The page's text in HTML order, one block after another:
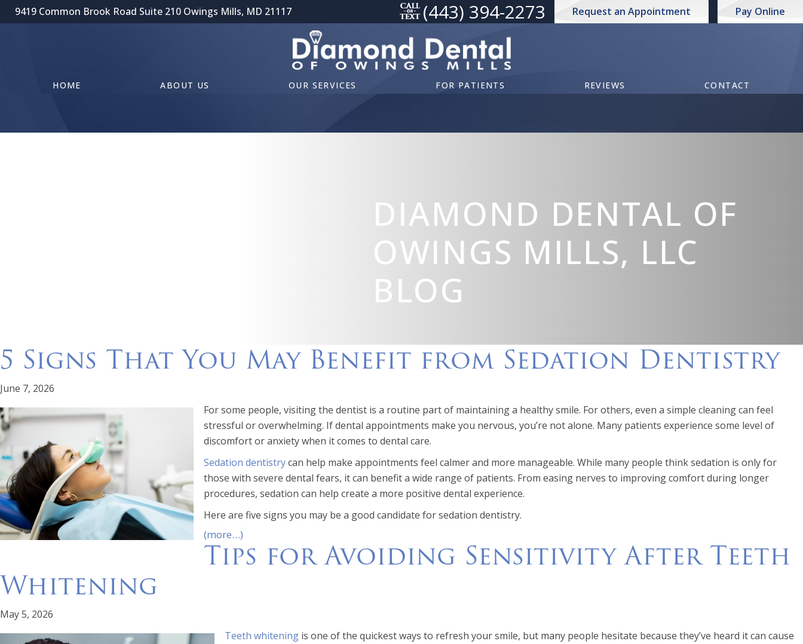
9419 Common Brook Road Suite 210 Owings Mills, MD 21117 (443) 394-2273 Request an Appointment Pay Online
HOME ABOUT US OUR SERVICES FOR PATIENTS REVIEWS CONTACT
DIAMOND DENTAL OF
OWINGS MILLS, LLC
BLOG
5 Signs That You May Benefit from Sedation Dentistry
June 7, 2026
For some people, visiting the dentist is a routine part of maintaining a healthy smile. For others, even a simple cleaning can feel
stressful or overwhelming. If dental appointments make you nervous, you’re not alone. Many patients experience some level of
discomfort or anxiety when it comes to dental care.
Sedation dentistrycan help make appointments feel calmer and more manageable. While many people think sedation is only for
those with severe dental fears, it can benefit a wide range of patients. From easing nerves to improving comfort during longer
procedures, sedation can help create a more positive dental experience.
Here are five signs you may be a good candidate for sedation dentistry.
(more…)
Tips for Avoiding Sensitivity After Teeth
Whitening
May 5, 2026
Teeth whitening is one of the quickest ways to refresh your smile, but many people hesitate because they’ve heard it can cause